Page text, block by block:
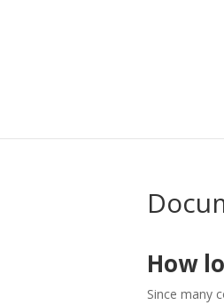
How
Since many